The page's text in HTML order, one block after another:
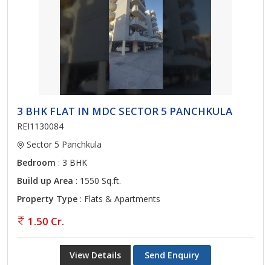
3 BHK FLAT IN MDC SECTOR 5 PANCHKULA
REI1130084
Sector 5 Panchkula
Bedroom : 3 BHK
Build up Area : 1550 Sq.ft.
Property Type : Flats & Apartments
1.50 Cr.
View Details Send Enquiry